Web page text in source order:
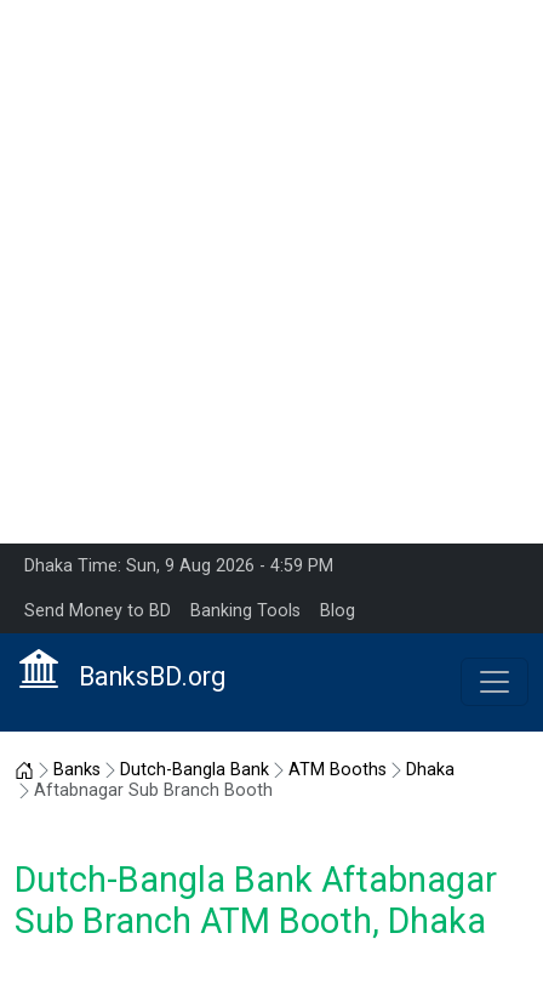
Dhaka Time: Sun, 9 Aug 2026 - 4:59 PM
Send Money to BD Banking Tools Blog
BanksBD.org
Home
Banks Dutch-Bangla Bank ATM Booths
Dhaka
Aftabnagar Sub Branch Booth
Dutch-Bangla Bank Aftabnagar
Sub Branch ATM Booth, Dhaka